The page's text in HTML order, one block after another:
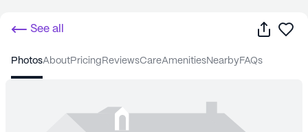
See all Share
photos about pricing reviews care amenities nearby FAQs